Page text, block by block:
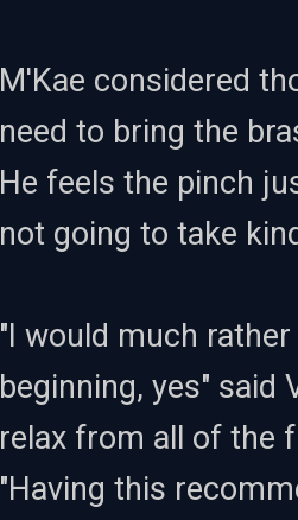
M'Kae considered
need to bring the
He feels the pinch
not going to take
"I would much
beginning, yes" said
relax from all of the
"Having this